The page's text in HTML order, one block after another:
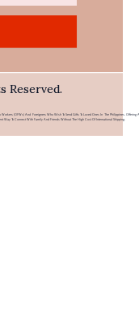
Reserved.
(OFWs) And Foreigners Who Wish To Send Gifts To Loved Ones In The Philippines. Offering A
Way To Connect With Family And Friends Without The High Cost Of International Shipping.